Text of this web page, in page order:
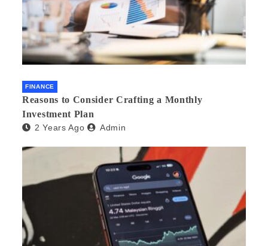
FINANCE
Reasons to Consider Crafting a Monthly
Investment Plan
2 Years Ago Admin